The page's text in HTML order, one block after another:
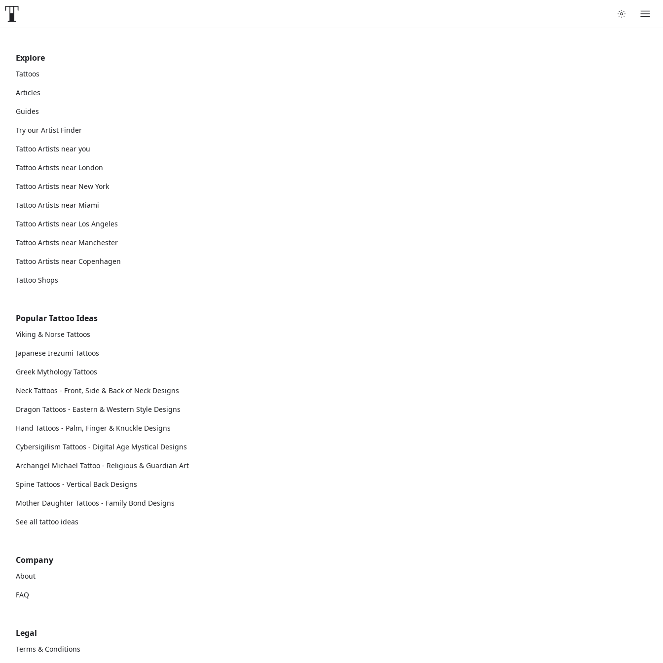
Explore
Tattoos
Articles
Guides
Try our Artist Finder
Tattoo Artists near you
Tattoo Artists near London
Tattoo Artists near New York
Tattoo Artists near Miami
Tattoo Artists near Los Angeles
Tattoo Artists near Manchester
Tattoo Artists near Copenhagen
Tattoo Shops
Popular Tattoo Ideas
Viking & Norse Tattoos
Japanese Irezumi Tattoos
Greek Mythology Tattoos
Neck Tattoos - Front, Side & Back of Neck Designs
Dragon Tattoos - Eastern & Western Style Designs
Hand Tattoos - Palm, Finger & Knuckle Designs
Cybersigilism Tattoos - Digital Age Mystical Designs
Archangel Michael Tattoo - Religious & Guardian Art
Spine Tattoos - Vertical Back Designs
Mother Daughter Tattoos - Family Bond Designs
See all tattoo ideas
Company
About
FAQ
Legal
Terms & Conditions